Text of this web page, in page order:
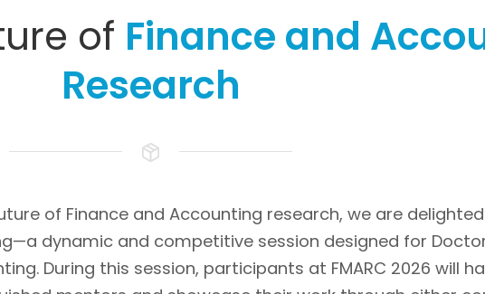
of Finance and
Research
of Finance and Accounting research, we are
dynamic and competitive session designed for
During this session, participants at FMARC 2026 will